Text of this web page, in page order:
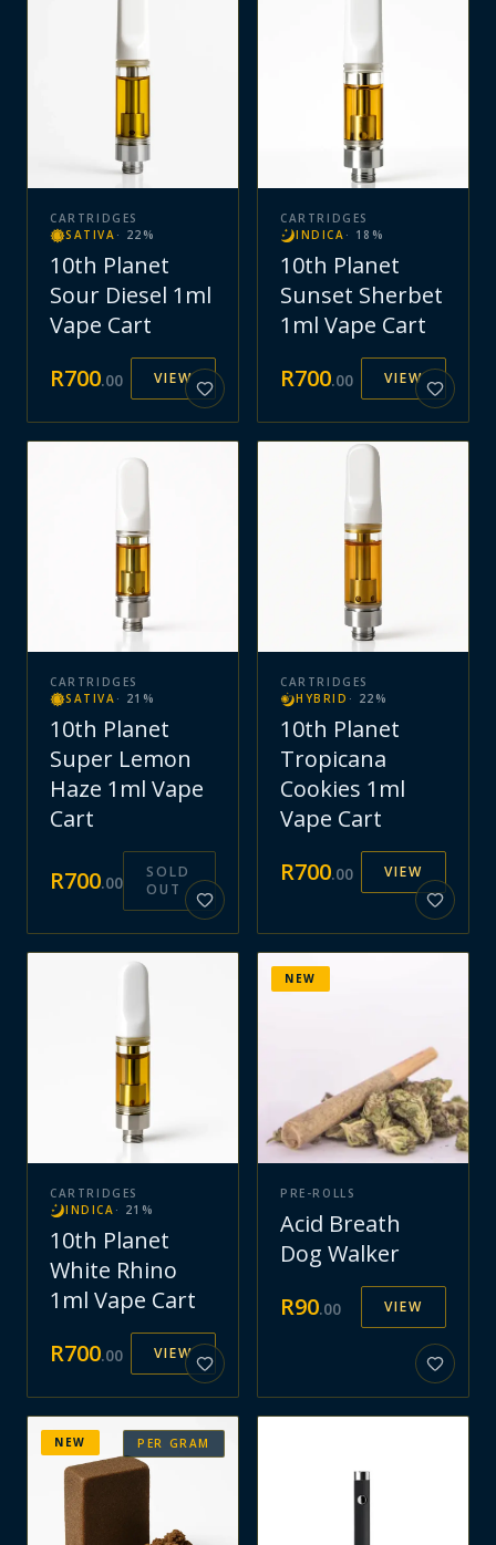
CARTRIDGES
SATIVA · 22 %
10th Planet
Sour Diesel 1ml
Vape Cart
R700.00 VIEW
CARTRIDGES
INDICA · 18 %
10th Planet
Sunset Sherbet
1ml Vape Cart
R700.00 VIEW
CARTRIDGES
SATIVA · 21 %
10th Planet
Super Lemon
Haze 1ml Vape
Cart
R700.00
SOLD
OUT
CARTRIDGES
HYBRID · 22 %
10th Planet
Tropicana
Cookies 1ml
Vape Cart
R700.00 VIEW
CARTRIDGES
INDICA · 21 %
10th Planet
White Rhino
1ml Vape Cart
R700.00 VIEW
NEW
PRE-ROLLS
Acid Breath
Dog Walker
R90.00 VIEW
PER GRAM
NEW